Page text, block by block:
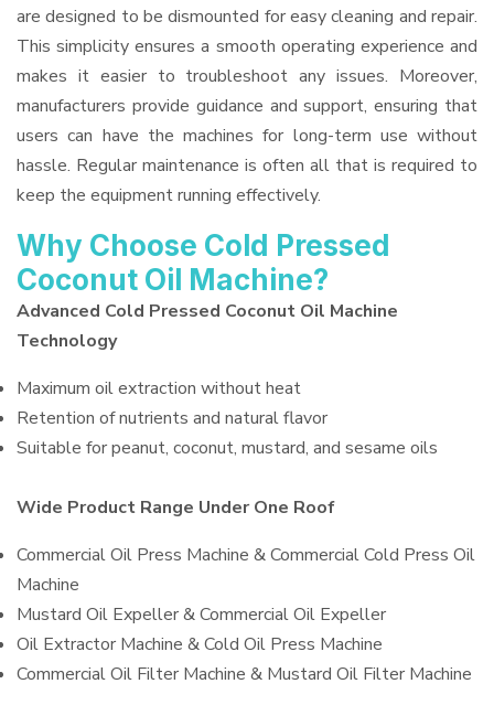
are designed to be dismounted for easy cleaning and repair.
This simplicity ensures a smooth operating experience and
makes it easier to troubleshoot any issues. Moreover,
manufacturers provide guidance and support, ensuring that
users can have the machines for long-term use without
hassle. Regular maintenance is often all that is required to
keep the equipment running effectively.
Why Choose Cold Pressed
Coconut Oil Machine?
Advanced Cold Pressed Coconut Oil Machine
Technology
Maximum oil extraction without heat
Retention of nutrients and natural flavor
Suitable for peanut, coconut, mustard, and sesame oils
Wide Product Range Under One Roof
Commercial Oil Press Machine & Commercial Cold Press Oil
Machine
Mustard Oil Expeller & Commercial Oil Expeller
Oil Extractor Machine & Cold Oil Press Machine
Commercial Oil Filter Machine & Mustard Oil Filter Machine